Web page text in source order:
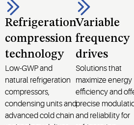
Refrigeration
compression
technology
Low-GWP and
natural refrigeration
compressors,
condensing units and
advanced cold chain
Variable
frequency
drives
Solutions that
maximize energy
efficiency and
precise
and reliability for